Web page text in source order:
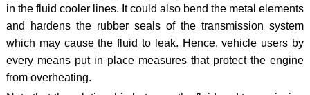
in the fluid cooler lines. It could also bend the metal elements
and hardens the rubber seals of the transmission system
which may cause the fluid to leak. Hence, vehicle users by
every means put in place measures that protect the engine
from overheating.